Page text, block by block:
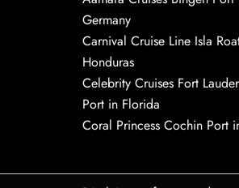
Germany
Carnival Cruise Line Isla
Honduras
Celebrity Cruises Fort
Port in Florida
Coral Princess Cochin Port